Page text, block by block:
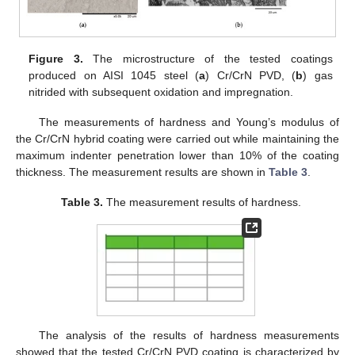
Figure 3. The microstructure of the tested coatings
produced on AISI 1045 steel (a) Cr/CrN PVD, (b) gas
nitrided with subsequent oxidation and impregnation.
The measurements of hardness and Young’s modulus of
the Cr/CrN hybrid coating were carried out while maintaining the
maximum indenter penetration lower than 10% of the coating
thickness. The measurement results are shown in Table 3
Table 3. The measurement results of hardness.
The analysis of the results of hardness measurements
showed that the tested Cr/CrN PVD coating is characterized by